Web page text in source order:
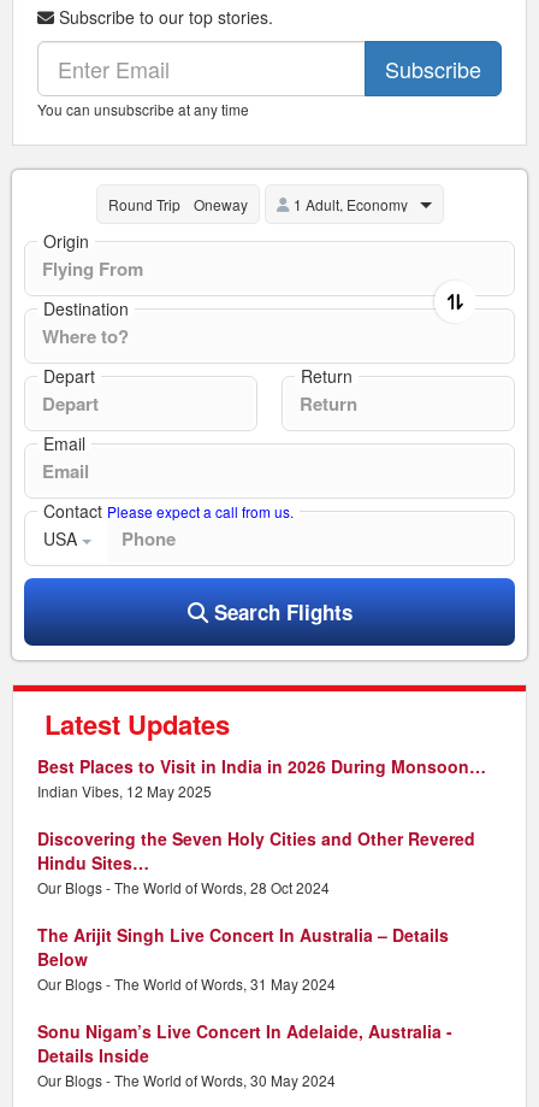
Subscribe to our top stories.
Subscribe
You can unsubscribe at any time
Round Trip Oneway 1 Adult, Economy
Origin
Destination
Depart Return
Email
Contact Please expect a call from us.
USA
Search Flights
Latest Updates
Best Places to Visit in India in 2026 During Monsoon…
Indian Vibes, 12 May 2025
Discovering the Seven Holy Cities and Other Revered
Hindu Sites…
Our Blogs - The World of Words, 28 Oct 2024
The Arijit Singh Live Concert In Australia – Details
Below
Our Blogs - The World of Words, 31 May 2024
Sonu Nigam’s Live Concert In Adelaide, Australia -
Details Inside
Our Blogs - The World of Words, 30 May 2024